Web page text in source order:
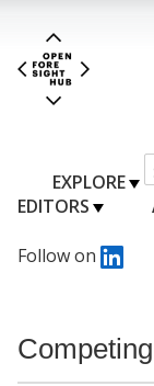
EXPLORE
EDITORS
Follow on